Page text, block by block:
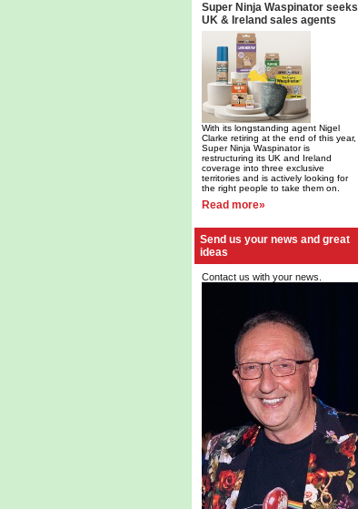
Super Ninja Waspinator seeks
UK & Ireland sales agents
With its longstanding agent Nigel
Clarke retiring at the end of this year,
Super Ninja Waspinator is
restructuring its UK and Ireland
coverage into three exclusive
territories and is actively looking for
the right people to take them on.
Read more»
Send us your news and great
ideas
Contact us with your news.